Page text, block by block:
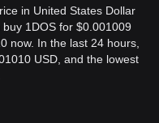
in United States Dollar
1DOS for $0.001009
now. In the last 24 hours,
USD, and the lowest